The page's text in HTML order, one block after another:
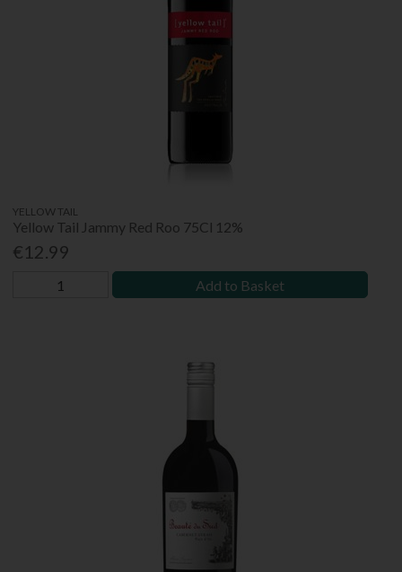
YELLOW TAIL
Yellow Tail Jammy Red Roo 75Cl 12%
€12.99
Add to Basket